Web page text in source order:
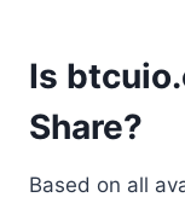
Is
Share?
Based on all